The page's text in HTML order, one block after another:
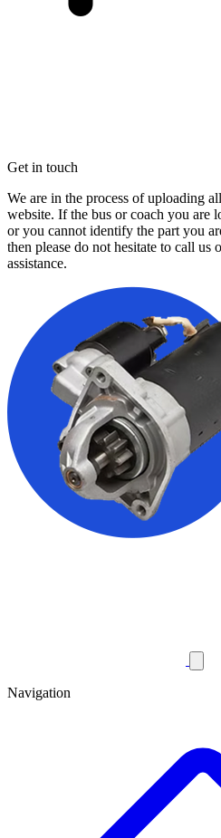
Get in touch
We are in the process of uploading
website. If the bus or coach you are
or you cannot identify the part you
then please do not hesitate to call us
assistance.
Navigation